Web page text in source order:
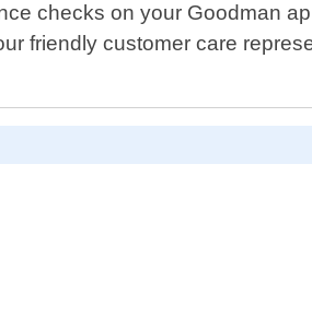
checks on your Goodman
friendly customer care